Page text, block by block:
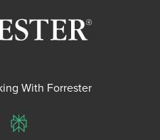
With Forrester
Perplexity